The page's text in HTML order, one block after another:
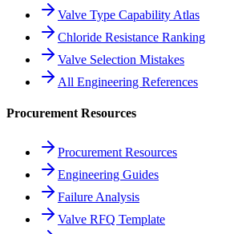
Valve Type Capability Atlas
Chloride Resistance Ranking
Valve Selection Mistakes
All Engineering References
Procurement Resources
Procurement Resources
Engineering Guides
Failure Analysis
Valve RFQ Template